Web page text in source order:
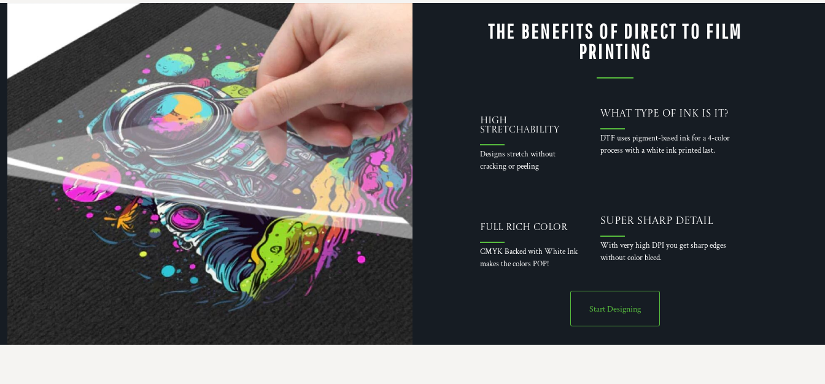
THE BENEFITS OF DIRECT TO FILM
PRINTING
High
Stretchability
Designs stretch without
cracking or peeling
What Type of Ink is it?
DTF uses pigment-based ink for a 4-color
process with a white ink printed last.
Full Rich Color
CMYK Backed with White Ink
makes the colors POP!
Super Sharp Detail
With very high DPI you get sharp edges
without color bleed.
Start Designing